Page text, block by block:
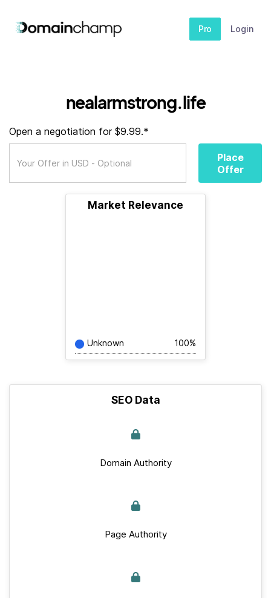
Pro Login
nealarmstrong.life
Open a negotiation for $9.99.*
Place
Offer
Market Relevance
Unknown 100%
SEO Data
Domain Authority
Page Authority